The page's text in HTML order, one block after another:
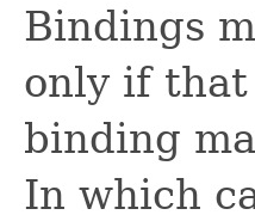
Bindings
only if that
binding
In which